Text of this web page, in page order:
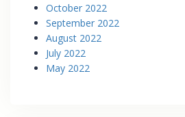
October 2022
September 2022
August 2022
July 2022
May 2022